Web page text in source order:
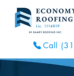
Call